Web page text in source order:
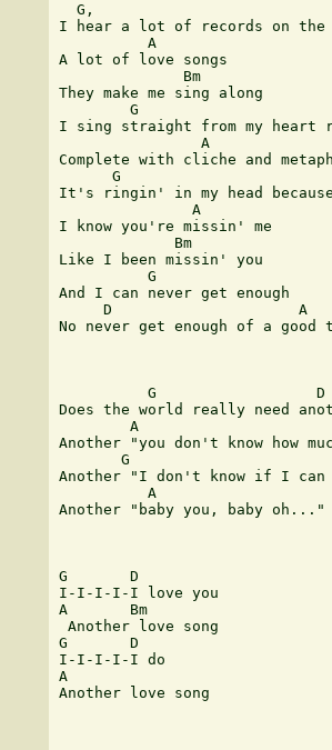
G,
I hear a lot of records on
          A
A lot of love songs
              Bm
They make me sing along
G
I sing straight from my
A
Complete with cliche and
G
It's ringin' in my head
I know you're missin' me
             Bm
Like I been missin' you
And I can never get enough
D                     A
No never get enough of a good
          G                  D
Does the world really need
A
Another "you don't know how
G
Another "I don't know if I
A
Another "baby you, baby
G       D
I-I-I-I-I love you
A       Bm
Another love song
G       D
I-I-I-I-I do
A
Another love song